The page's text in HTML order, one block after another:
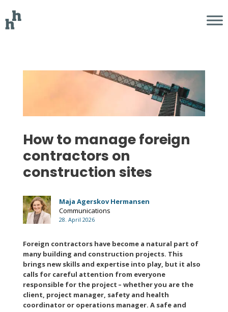
How to manage foreign
contractors on
construction sites
Maja Agerskov Hermansen
Communications
28. April 2026
Foreign contractors have become a natural part of
many building and construction projects. This
brings new skills and expertise into play, but it also
calls for careful attention from everyone
responsible for the project – whether you are the
client, project manager, safety and health
coordinator or operations manager. A safe and